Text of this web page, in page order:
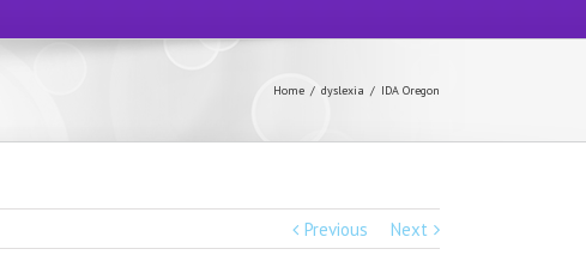
Home / dyslexia / IDA Oregon
Previous Next